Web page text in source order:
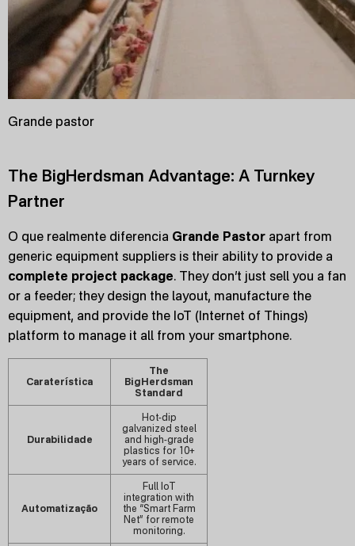
Grande pastor
The BigHerdsman Advantage: A Turnkey
Partner
O que realmente diferencia Grande Pastor apart from
generic equipment suppliers is their ability to provide a
complete project package. They don’t just sell you a fan
or a feeder; they design the layout, manufacture the
equipment, and provide the IoT (Internet of Things)
platform to manage it all from your smartphone.
Caraterística
The
BigHerdsman
Standard
Durabilidade
Hot-dip
galvanized steel
and high-grade
plastics for 10+
years of service.
Automatização
Full IoT
integration with
the “Smart Farm
Net” for remote
monitoring.